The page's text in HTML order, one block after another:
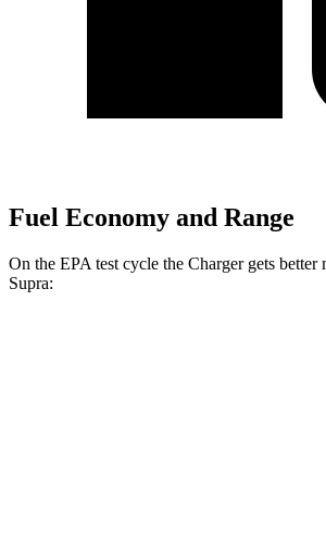
Fuel Economy and Range
On the EPA test cycle the Charger gets better
Supra: